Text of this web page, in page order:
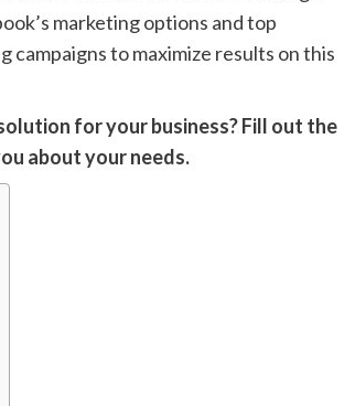
marketing options and top
campaigns to maximize results on this
for your business? Fill out the
about your needs.